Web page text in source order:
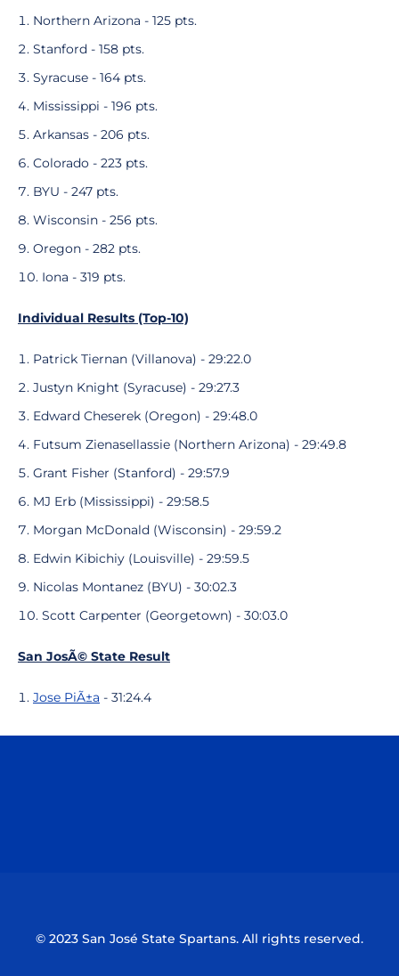
Northern Arizona - 125 pts.
Stanford - 158 pts.
Syracuse - 164 pts.
Mississippi - 196 pts.
Arkansas - 206 pts.
Colorado - 223 pts.
BYU - 247 pts.
Wisconsin - 256 pts.
Oregon - 282 pts.
Iona - 319 pts.
Individual Results (Top-10)
Patrick Tiernan (Villanova) - 29:22.0
Justyn Knight (Syracuse) - 29:27.3
Edward Cheserek (Oregon) - 29:48.0
Futsum Zienasellassie (Northern Arizona) - 29:49.8
Grant Fisher (Stanford) - 29:57.9
MJ Erb (Mississippi) - 29:58.5
Morgan McDonald (Wisconsin) - 29:59.2
Edwin Kibichiy (Louisville) - 29:59.5
Nicolas Montanez (BYU) - 30:02.3
Scott Carpenter (Georgetown) - 30:03.0
San JosÃ© State Result
Jose PiÃ±a - 31:24.4
© 2023 San José State Spartans. All rights reserved.